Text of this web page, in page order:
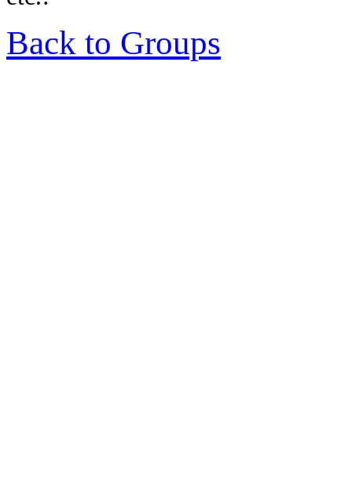
Back to Groups